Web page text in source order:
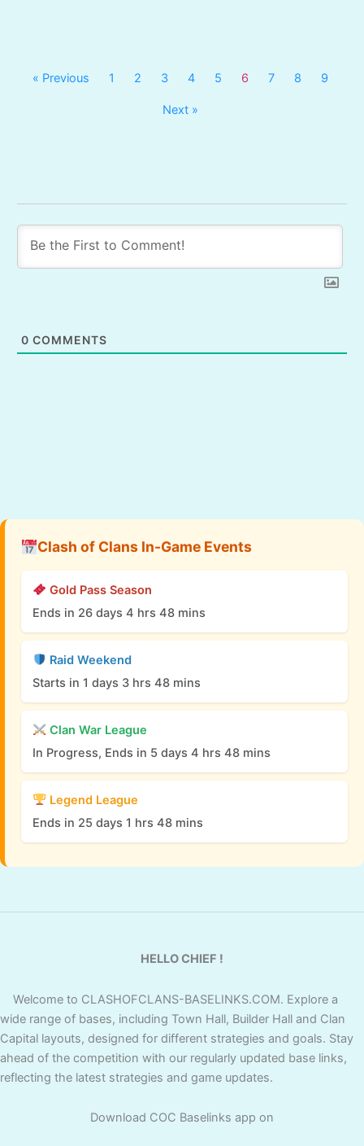
« Previous 1 2 3 4 5 6 7 8 9
Next »
0 COMMENTS
Clash of Clans In-Game Events
Gold Pass Season
Ends in 26 days 4 hrs 48 mins
Raid Weekend
Starts in 1 days 3 hrs 48 mins
Clan War League
In Progress, Ends in 5 days 4 hrs 48 mins
Legend League
Ends in 25 days 1 hrs 48 mins
HELLO CHIEF !
Welcome to CLASHOFCLANS-BASELINKS.COM. Explore a
wide range of bases, including Town Hall, Builder Hall and Clan
Capital layouts, designed for different strategies and goals. Stay
ahead of the competition with our regularly updated base links,
reflecting the latest strategies and game updates.
Download COC Baselinks app on